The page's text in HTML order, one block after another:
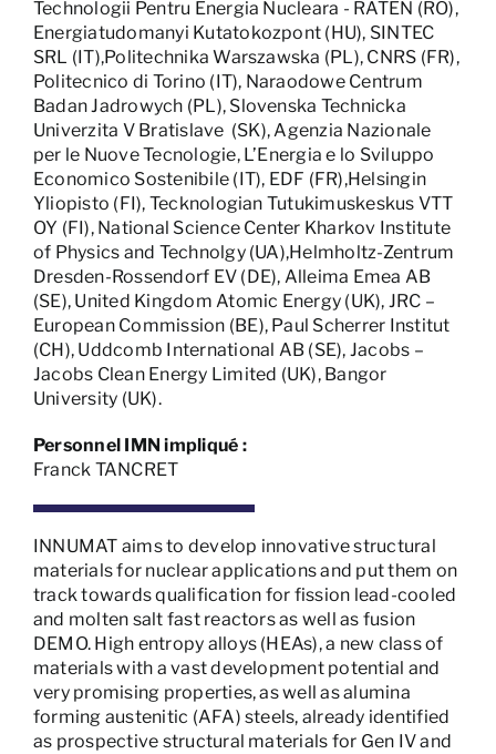
Technologii Pentru Energia Nucleara - RATEN (RO),
Energiatudomanyi Kutatokozpont (HU), SINTEC
SRL (IT),Politechnika Warszawska (PL), CNRS (FR),
Politecnico di Torino (IT), Naraodowe Centrum
Badan Jadrowych (PL), Slovenska Technicka
Univerzita V Bratislave (SK), Agenzia Nazionale
per le Nuove Tecnologie, L’Energia e lo Sviluppo
Economico Sostenibile (IT), EDF (FR),Helsingin
Yliopisto (FI), Tecknologian Tutukimuskeskus VTT
OY (FI), National Science Center Kharkov Institute
of Physics and Technolgy (UA),Helmholtz-Zentrum
Dresden-Rossendorf EV (DE), Alleima Emea AB
(SE), United Kingdom Atomic Energy (UK), JRC –
European Commission (BE), Paul Scherrer Institut
(CH), Uddcomb International AB (SE), Jacobs –
Jacobs Clean Energy Limited (UK), Bangor
University (UK).
Personnel IMN impliqué :
Franck TANCRET
INNUMAT aims to develop innovative structural
materials for nuclear applications and put them on
track towards qualification for fission lead-cooled
and molten salt fast reactors as well as fusion
DEMO. High entropy alloys (HEAs), a new class of
materials with a vast development potential and
very promising properties, as well as alumina
forming austenitic (AFA) steels, already identified
as prospective structural materials for Gen IV and